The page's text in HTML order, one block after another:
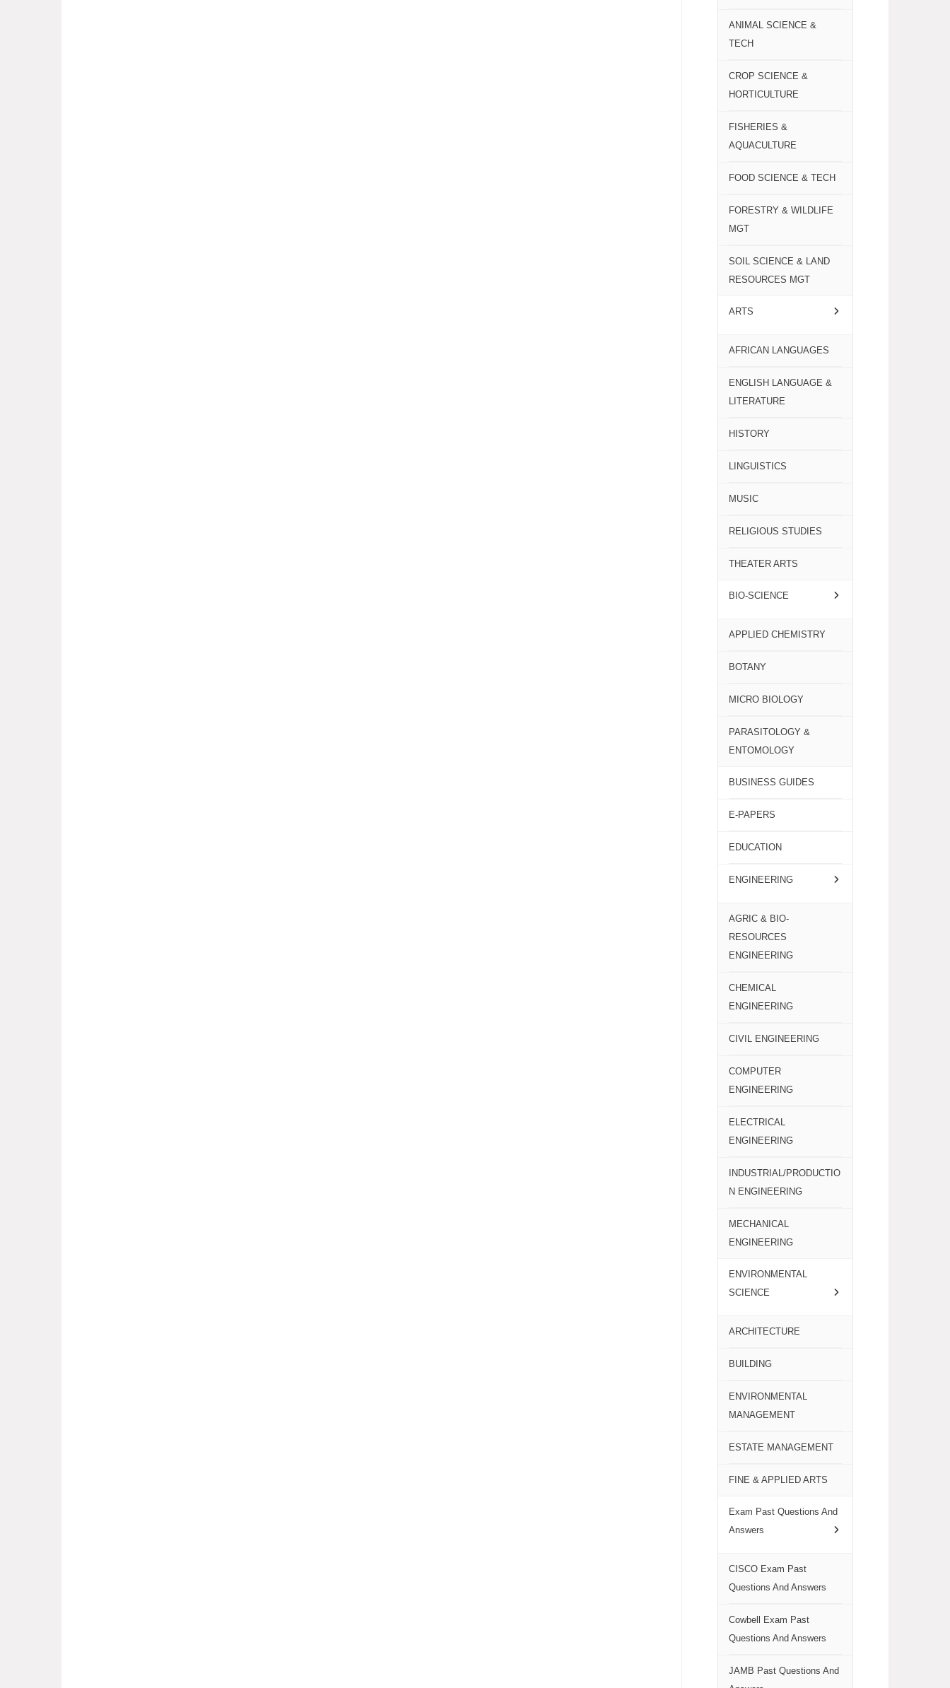
ANIMAL SCIENCE &
TECH
CROP SCIENCE &
HORTICULTURE
FISHERIES &
AQUACULTURE
FOOD SCIENCE & TECH
FORESTRY & WILDLIFE
MGT
SOIL SCIENCE & LAND
RESOURCES MGT
ARTS
AFRICAN LANGUAGES
ENGLISH LANGUAGE &
LITERATURE
HISTORY
LINGUISTICS
MUSIC
RELIGIOUS STUDIES
THEATER ARTS
BIO-SCIENCE
APPLIED CHEMISTRY
BOTANY
MICRO BIOLOGY
PARASITOLOGY &
ENTOMOLOGY
BUSINESS GUIDES
E-PAPERS
EDUCATION
ENGINEERING
AGRIC & BIO-
RESOURCES
ENGINEERING
CHEMICAL
ENGINEERING
CIVIL ENGINEERING
COMPUTER
ENGINEERING
ELECTRICAL
ENGINEERING
INDUSTRIAL/PRODUCTIO
N ENGINEERING
MECHANICAL
ENGINEERING
ENVIRONMENTAL
SCIENCE
ARCHITECTURE
BUILDING
ENVIRONMENTAL
MANAGEMENT
ESTATE MANAGEMENT
FINE & APPLIED ARTS
Exam Past Questions And
Answers
CISCO Exam Past
Questions And Answers
Cowbell Exam Past
Questions And Answers
JAMB Past Questions And